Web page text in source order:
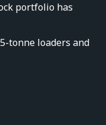
portfolio has
tonne loaders and